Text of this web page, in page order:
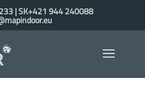
| SK+421 944 240088